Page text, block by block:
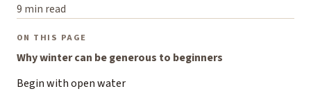
9 min read
ON THIS PAGE
Why winter can be generous to beginners
Begin with open water